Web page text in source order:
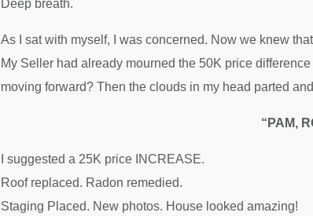
Deep breath.
As I sat with myself, I was concerned. Now we knew
My Seller had already mourned the 50K price
moving forward? Then the clouds in my head parted
“PAM,
I suggested a 25K price INCREASE.
Roof replaced. Radon remedied.
Staging Placed. New photos. House looked amazing!